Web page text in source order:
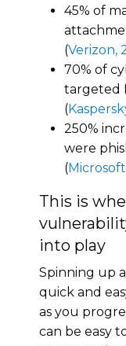
45% of
(Verizon,
70% of
targeted
(
250%
were
(
This is
into play
Spinning up
quick and
as you
can be easy